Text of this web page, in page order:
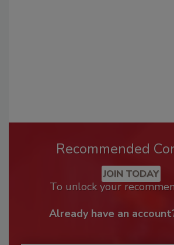
Recommended
JOIN TODAY
To unlock your
Already have an